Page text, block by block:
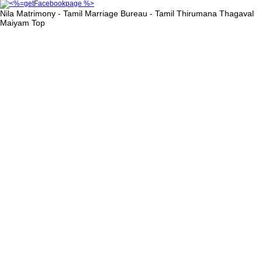
Nila Matrimony - Tamil Marriage Bureau - Tamil Thirumana Thagaval
Maiyam Top